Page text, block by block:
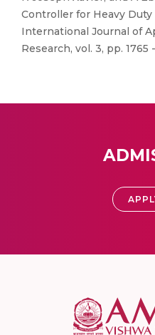
Controller for Heavy Duty
International Journal of
Research, vol. 3, pp. 1765